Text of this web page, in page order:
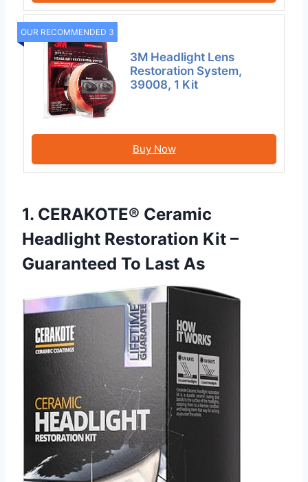
OUR RECOMMENDED 3
3M Headlight Lens
Restoration System,
39008, 1 Kit
Buy Now
1. CERAKOTE® Ceramic
Headlight Restoration Kit –
Guaranteed To Last As